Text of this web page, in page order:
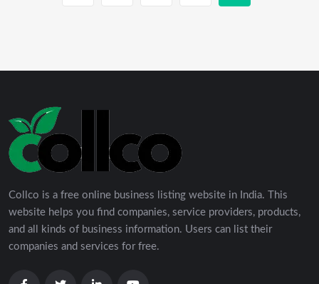
Collco is a free online business listing website in India. This
website helps you find companies, service providers, products,
and all kinds of business information. Users can list their
companies and services for free.